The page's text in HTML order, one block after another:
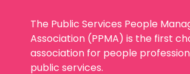
Association (PPMA) is the first
association for people
public services.